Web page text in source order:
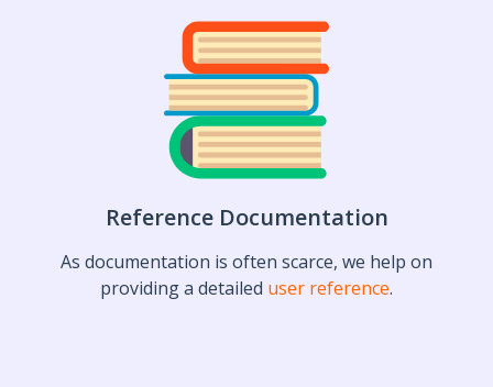
Reference Documentation
As documentation is often scarce, we help on
providing a detailed user reference.